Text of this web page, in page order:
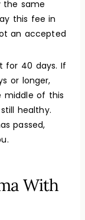
the same
this fee in
an accepted
for 40 days. If
or longer,
middle of this
healthy.
passed,
With